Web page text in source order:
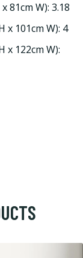
81cm W): 3.18
x 101cm W): 4
x 122cm W):